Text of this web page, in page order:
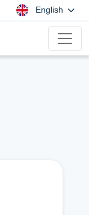
English